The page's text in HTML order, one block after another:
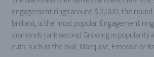
engagement rings around $ 2,000, the
brilliant, is the most popular. Engagement
diamonds rank second. Growing in popularity
cuts, such as the oval, Marquise, Emerald or